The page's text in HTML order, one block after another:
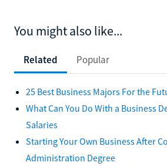
You might also like...
Related Popular
25 Best Business Majors For the
What Can You Do With a Business
Salaries
Starting Your Own Business After
Administration Degree